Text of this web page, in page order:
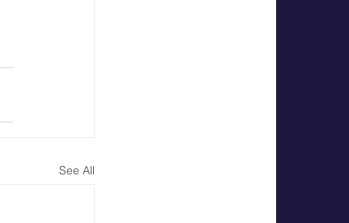
See All